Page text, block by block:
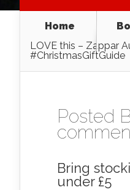
Home
LOVE this – Zappar
#ChristmasGiftGuide
Posted
Bring
under £5